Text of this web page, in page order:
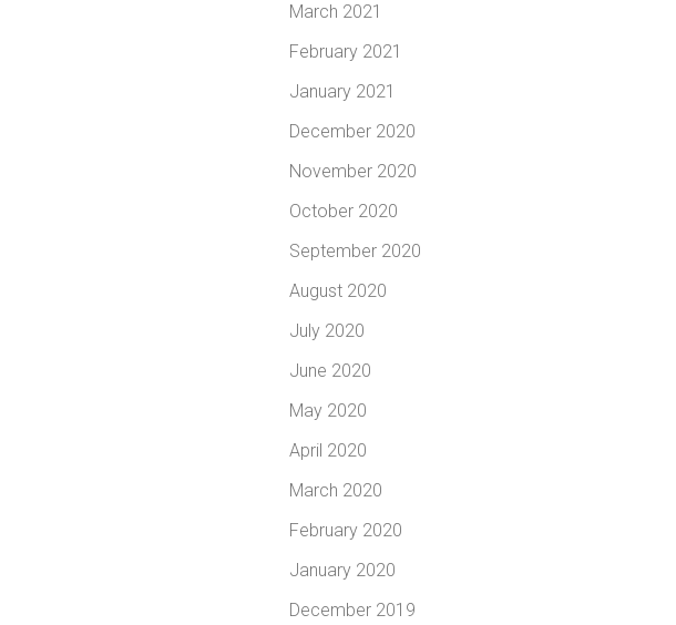
March 2021
February 2021
January 2021
December 2020
November 2020
October 2020
September 2020
August 2020
July 2020
June 2020
May 2020
April 2020
March 2020
February 2020
January 2020
December 2019